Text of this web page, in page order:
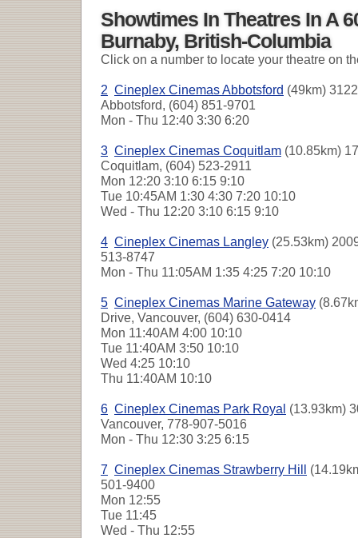
Showtimes In Theatres In A
Burnaby, British-Columbia
Click on a number to locate your theatre on
2 Cineplex Cinemas Abbotsford (49km)
Abbotsford, (604) 851-9701
Mon - Thu 12:40 3:30 6:20
3 Cineplex Cinemas Coquitlam (10.85km)
Coquitlam, (604) 523-2911
Mon 12:20 3:10 6:15 9:10
Tue 10:45AM 1:30 4:30 7:20 10:10
Wed - Thu 12:20 3:10 6:15 9:10
4 Cineplex Cinemas Langley (25.53km)
513-8747
Mon - Thu 11:05AM 1:35 4:25 7:20 10:10
5 Cineplex Cinemas Marine Gateway
Drive, Vancouver, (604) 630-0414
Mon 11:40AM 4:00 10:10
Tue 11:40AM 3:50 10:10
Wed 4:25 10:10
Thu 11:40AM 10:10
6 Cineplex Cinemas Park Royal (13.93km)
Vancouver, 778-907-5016
Mon - Thu 12:30 3:25 6:15
7 Cineplex Cinemas Strawberry Hill
501-9400
Mon 12:55
Tue 11:45
Wed - Thu 12:55